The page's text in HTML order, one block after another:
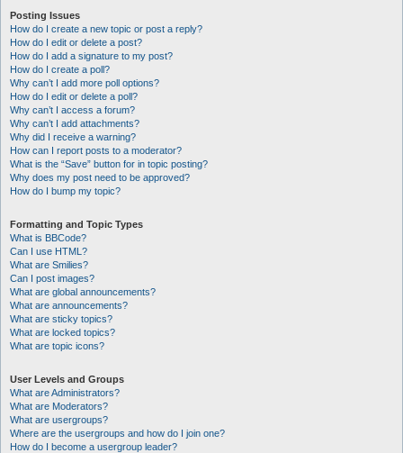
Posting Issues
How do I create a new topic or post a reply?
How do I edit or delete a post?
How do I add a signature to my post?
How do I create a poll?
Why can’t I add more poll options?
How do I edit or delete a poll?
Why can’t I access a forum?
Why can’t I add attachments?
Why did I receive a warning?
How can I report posts to a moderator?
What is the “Save” button for in topic posting?
Why does my post need to be approved?
How do I bump my topic?
Formatting and Topic Types
What is BBCode?
Can I use HTML?
What are Smilies?
Can I post images?
What are global announcements?
What are announcements?
What are sticky topics?
What are locked topics?
What are topic icons?
User Levels and Groups
What are Administrators?
What are Moderators?
What are usergroups?
Where are the usergroups and how do I join one?
How do I become a usergroup leader?